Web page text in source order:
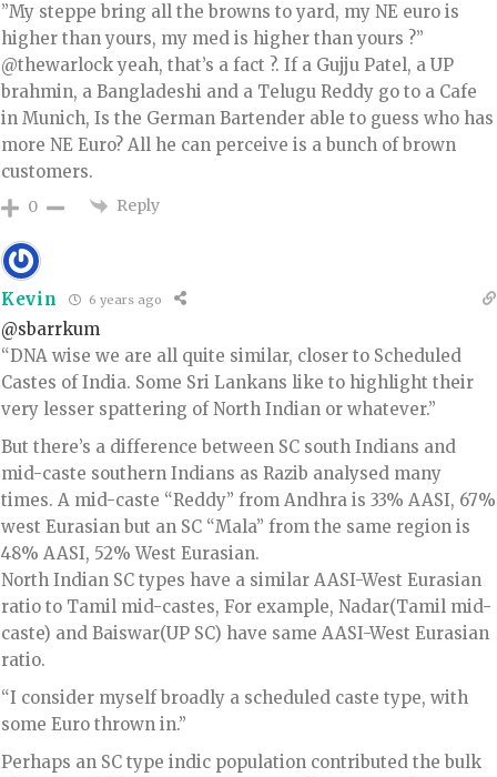
”My steppe bring all the browns to yard, my NE euro is
higher than yours, my med is higher than yours ?”
@thewarlock yeah, that’s a fact ?. If a Gujju Patel, a UP
brahmin, a Bangladeshi and a Telugu Reddy go to a Cafe
in Munich, Is the German Bartender able to guess who has
more NE Euro? All he can perceive is a bunch of brown
customers.
0 Reply
Kevin 6 years ago
@sbarrkum
“DNA wise we are all quite similar, closer to Scheduled
Castes of India. Some Sri Lankans like to highlight their
very lesser spattering of North Indian or whatever.”
But there’s a difference between SC south Indians and
mid-caste southern Indians as Razib analysed many
times. A mid-caste “Reddy” from Andhra is 33% AASI, 67%
west Eurasian but an SC “Mala” from the same region is
48% AASI, 52% West Eurasian.
North Indian SC types have a similar AASI-West Eurasian
ratio to Tamil mid-castes, For example, Nadar(Tamil mid-
caste) and Baiswar(UP SC) have same AASI-West Eurasian
ratio.
“I consider myself broadly a scheduled caste type, with
some Euro thrown in.”
Perhaps an SC type indic population contributed the bulk